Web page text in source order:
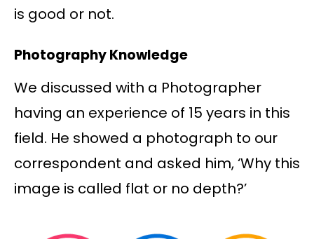
is good or not.
Photography Knowledge
We discussed with a Photographer
having an experience of 15 years in this
field. He showed a photograph to our
correspondent and asked him, ‘Why this
image is called flat or no depth?’